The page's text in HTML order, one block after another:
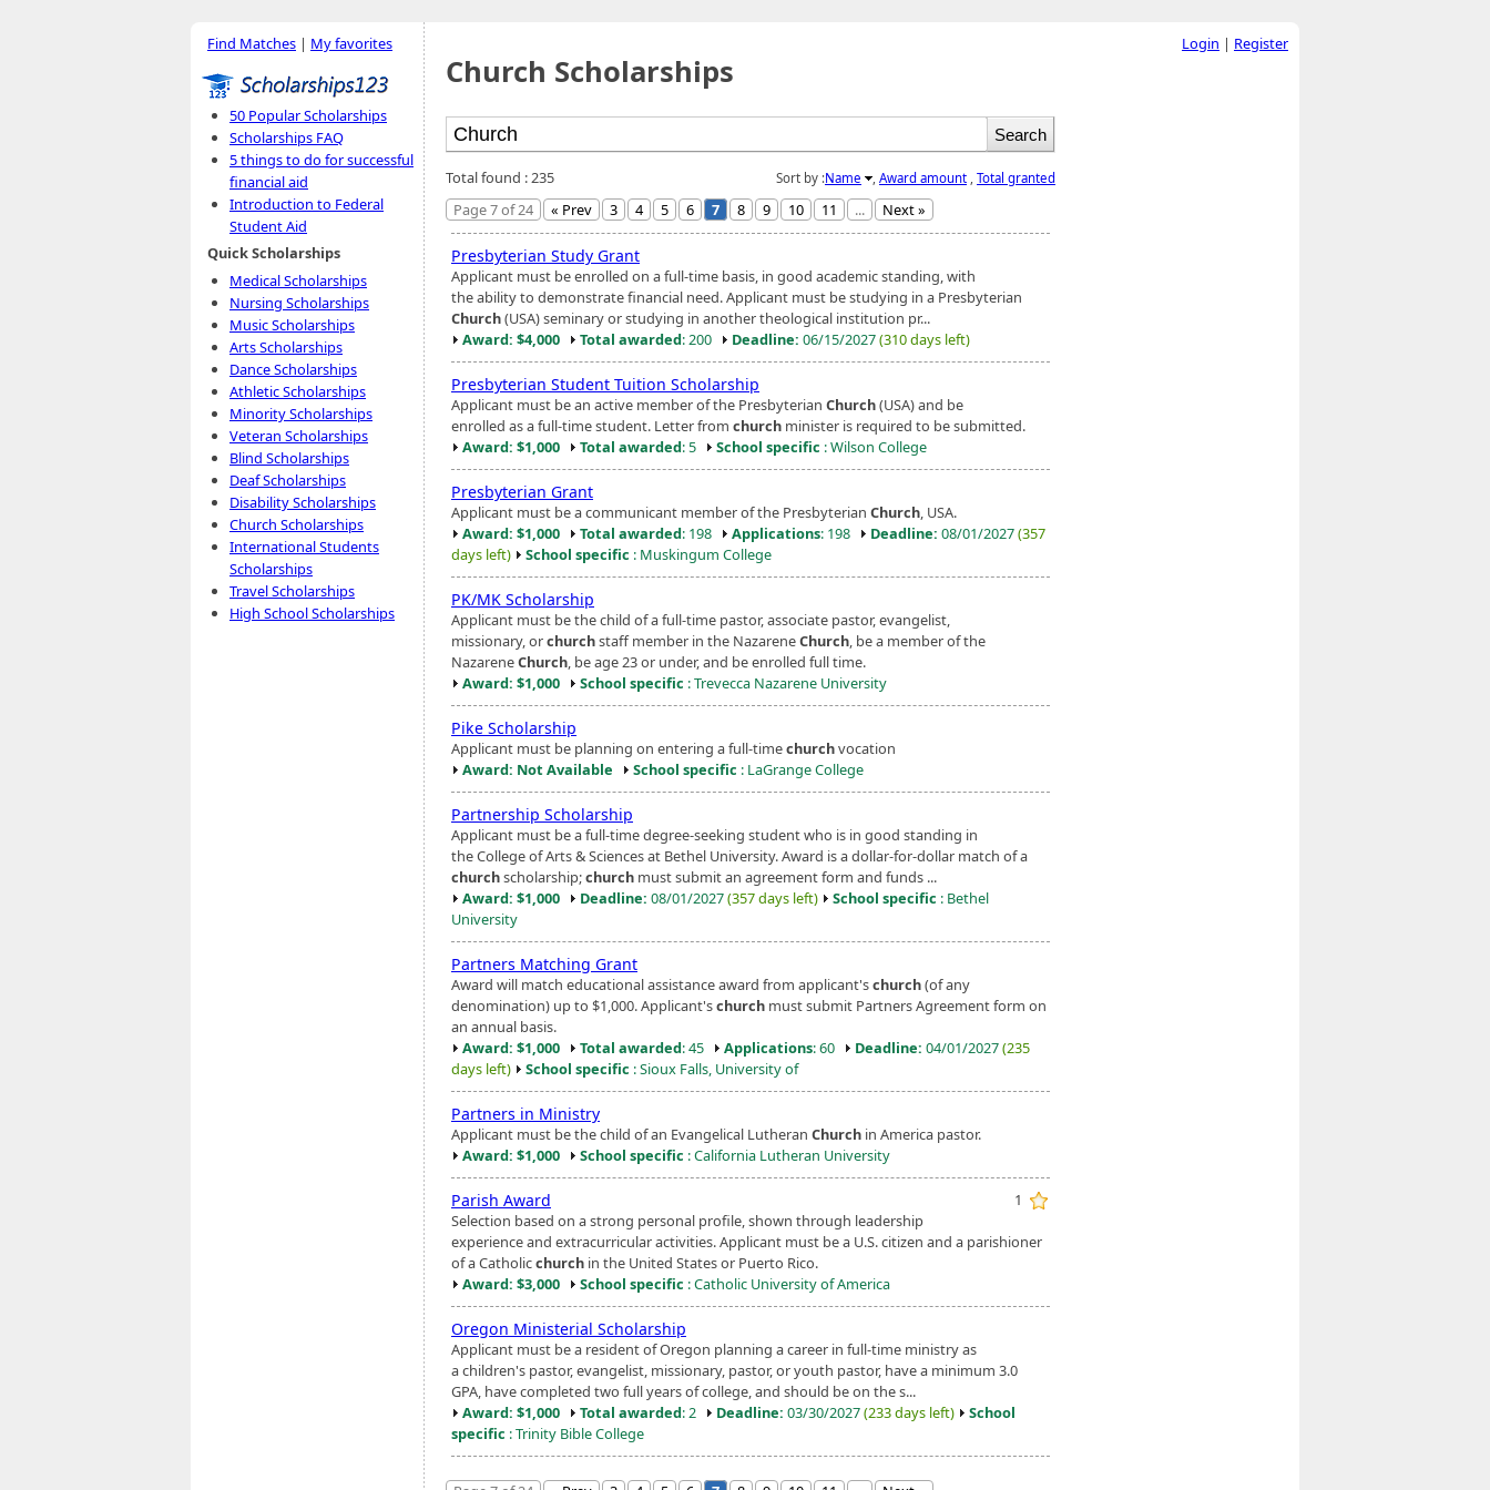
Find Matches | My favorites
50 Popular Scholarships
Scholarships FAQ
5 things to do for successful
financial aid
Introduction to Federal
Student Aid
Quick Scholarships
Medical Scholarships
Nursing Scholarships
Music Scholarships
Arts Scholarships
Dance Scholarships
Athletic Scholarships
Minority Scholarships
Veteran Scholarships
Blind Scholarships
Deaf Scholarships
Disability Scholarships
Church Scholarships
International Students
Scholarships
Travel Scholarships
High School Scholarships
Church Scholarships
Sort by :Name Award amount Total granted
Total found : 235
Page 7 of 24
« Prev 3 4 5 6 7 8 9 10 11 ... Next »
Presbyterian Study Grant
Applicant must be enrolled on a full-time basis, in good academic standing, with
the ability to demonstrate financial need. Applicant must be studying in a Presbyterian
Church(USA) seminary or studying in another theological institution pr...
Award: $4,000
Total awarded: 200 Deadline: 06/15/2027(310 days left)
Presbyterian Student Tuition Scholarship
Applicant must be an active member of the Presbyterian Church(USA) and be
enrolled as a full-time student. Letter from church minister is required to be submitted.
Award: $1,000
Total awarded: 5 School specific : Wilson College
Presbyterian Grant
Applicant must be a communicant member of the Presbyterian Church, USA.
Award: $1,000
Total awarded: 198 Applications: 198 Deadline: 08/01/2027(357
days left)
School specific : Muskingum College
PK/MK Scholarship
Applicant must be the child of a full-time pastor, associate pastor, evangelist,
missionary, orchurchstaff member in the NazareneChurch, be a member of the
NazareneChurch, be age 23 or under, and be enrolled full time.
Award: $1,000
School specific : Trevecca Nazarene University
Pike Scholarship
Applicant must be planning on entering a full-timechurchvocation
Award: Not Available
School specific : LaGrange College
Partnership Scholarship
Applicant must be a full-time degree-seeking student who is in good standing in
the College of Arts & Sciences at Bethel University. Award is a dollar-for-dollar match of a
churchscholarship;church must submit an agreement form and funds ...
Award: $1,000
Deadline: 08/01/2027(357 days left) School specific : Bethel
University
Partners Matching Grant
Award will match educational assistance award from applicant'schurch(of any
denomination) up to $1,000. Applicant'schurch must submit Partners Agreement form on
an annual basis.
Award: $1,000
Total awarded: 45 Applications: 60 Deadline: 04/01/2027(235
days left)
School specific : Sioux Falls, University of
Partners in Ministry
Applicant must be the child of an Evangelical Lutheran Church in America pastor.
Award: $1,000
School specific : California Lutheran University
1
Parish Award
Selection based on a strong personal profile, shown through leadership
experience and extracurricular activities. Applicant must be a U.S. citizen and a parishioner
of a Catholicchurch in the United States or Puerto Rico.
Award: $3,000
School specific : Catholic University of America
Oregon Ministerial Scholarship
Applicant must be a resident of Oregon planning a career in full-time ministry as
a children's pastor, evangelist, missionary, pastor, or youth pastor, have a minimum 3.0
GPA, have completed two full years of college, and should be on the s...
Award: $1,000
Total awarded: 2 Deadline: 03/30/2027(233 days left)
School
specific : Trinity Bible College
Login | Register